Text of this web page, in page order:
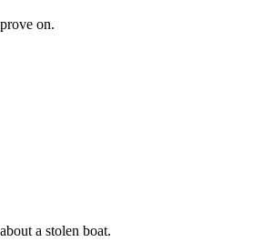
on.
a stolen boat.